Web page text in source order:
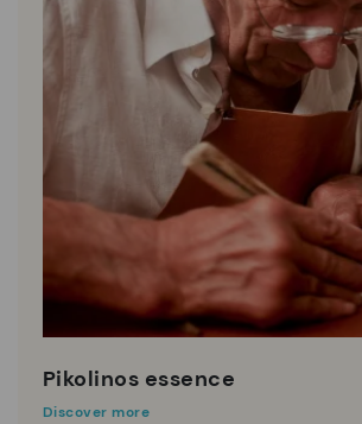
Pikolinos essence
Discover more